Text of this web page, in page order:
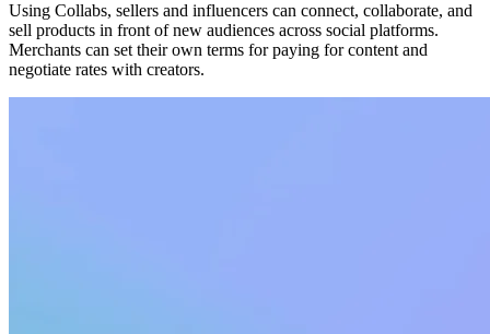
Using Collabs, sellers and influencers can connect, collaborate, and
sell products in front of new audiences across social platforms.
Merchants can set their own terms for paying for content and
negotiate rates with creators.